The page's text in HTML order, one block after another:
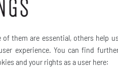
of them are essential, others help
experience. You can find
and your rights as a user here: